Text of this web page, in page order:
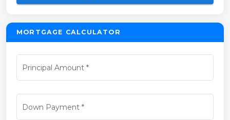
MORTGAGE CALCULATOR
Principal Amount *
Down Payment*